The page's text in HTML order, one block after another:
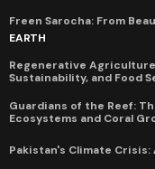
Freen Sarocha: From
EARTH
Regenerative
Sustainability, and Food
Guardians of the Reef:
Ecosystems and Coral
Pakistan's Climate